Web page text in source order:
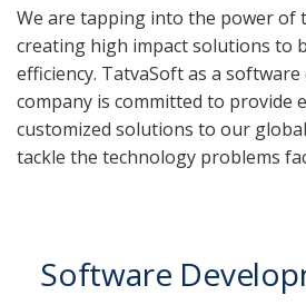
We are tapping into the power of
creating high impact solutions to
efficiency. TatvaSoft as a
company is committed to provide
customized solutions to our
tackle the technology problems
Software